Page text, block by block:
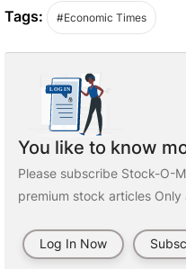
Tags: #Economic Times
You like to know
Please subscribe Stock-O-
premium stock articles Only
Log In Now